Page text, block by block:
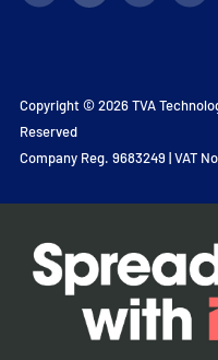
Copyright © 2026 TVA
Reserved
Company Reg. 9683249 | VAT